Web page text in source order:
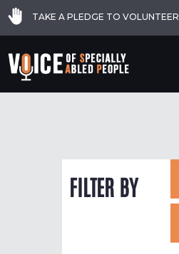
TAKE A PLEDGE TO VOLUNTEER
FILTER BY